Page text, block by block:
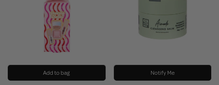
Add to bag Notify Me